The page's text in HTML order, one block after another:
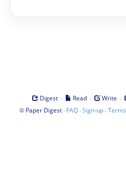
Digest · Read · Write ·
© Paper Digest· FAQ·Sign-up·Terms